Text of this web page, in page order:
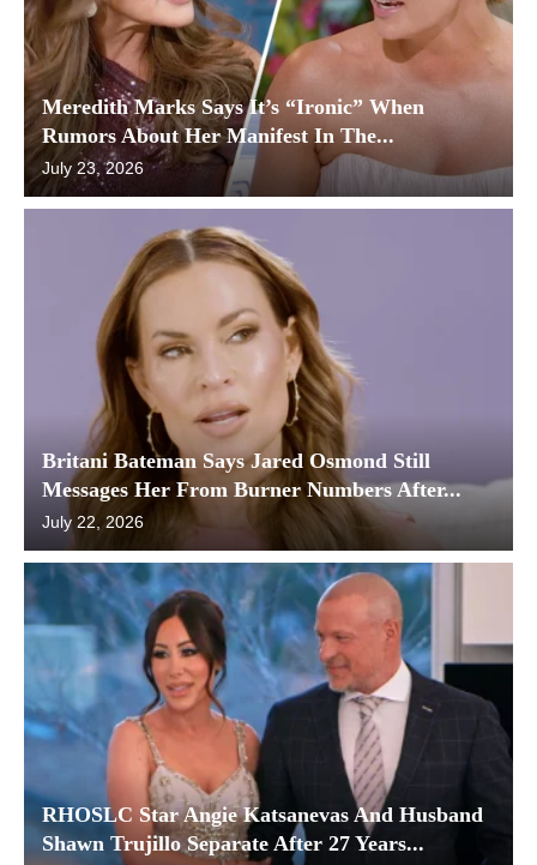
Meredith Marks Says It’s “Ironic” When
Rumors About Her Manifest In The...
July 23, 2026
Britani Bateman Says Jared Osmond Still
Messages Her From Burner Numbers After...
July 22, 2026
RHOSLC Star Angie Katsanevas And Husband
Shawn Trujillo Separate After 27 Years...